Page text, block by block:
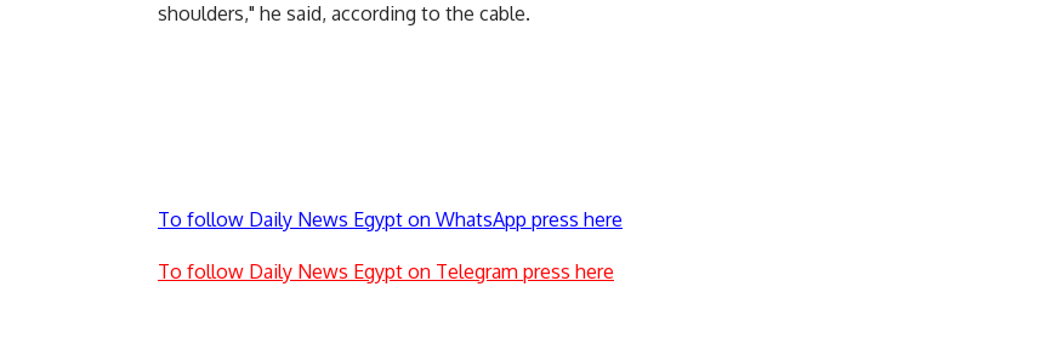
shoulders," he said, according to the cable.
To follow Daily News Egypt on WhatsApp press here
To follow Daily News Egypt on Telegram press here